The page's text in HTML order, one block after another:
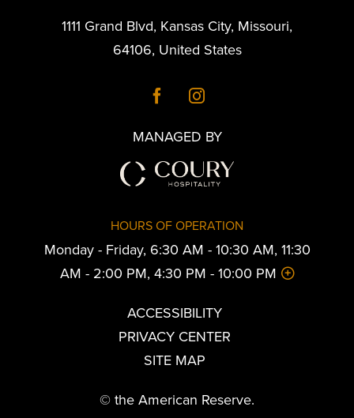
1111 Grand Blvd, Kansas City, Missouri,
64106, United States
MANAGED BY
HOURS OF OPERATION
Monday - Friday, 6:30 AM - 10:30 AM, 11:30
AM - 2:00 PM, 4:30 PM - 10:00 PM
ACCESSIBILITY
PRIVACY CENTER
SITE MAP
© the American Reserve.